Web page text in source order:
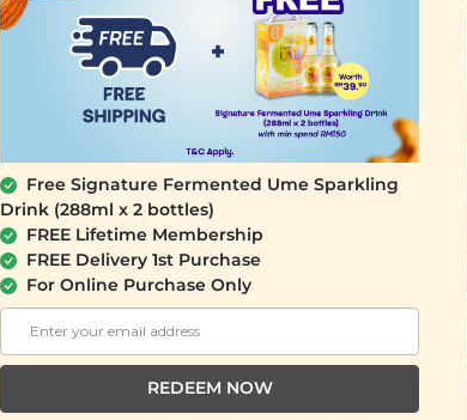
Free Signature Fermented Ume Sparkling
Drink (288ml x 2 bottles)
FREE Lifetime Membership
FREE Delivery 1st Purchase
For Online Purchase Only
REDEEM NOW